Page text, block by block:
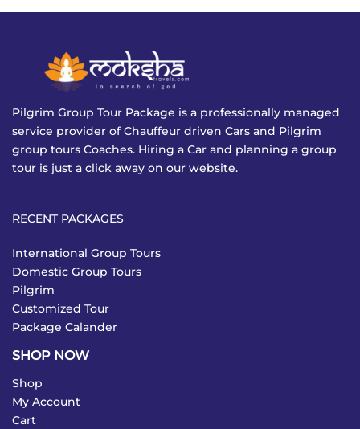
Pilgrim Group Tour Package is a professionally managed
service provider of Chauffeur driven Cars and Pilgrim
group tours Coaches. Hiring a Car and planning a group
tour is just a click away on our website.
RECENT PACKAGES
International Group Tours
Domestic Group Tours
Pilgrim
Customized Tour
Package Calander
SHOP NOW
Shop
My Account
Cart